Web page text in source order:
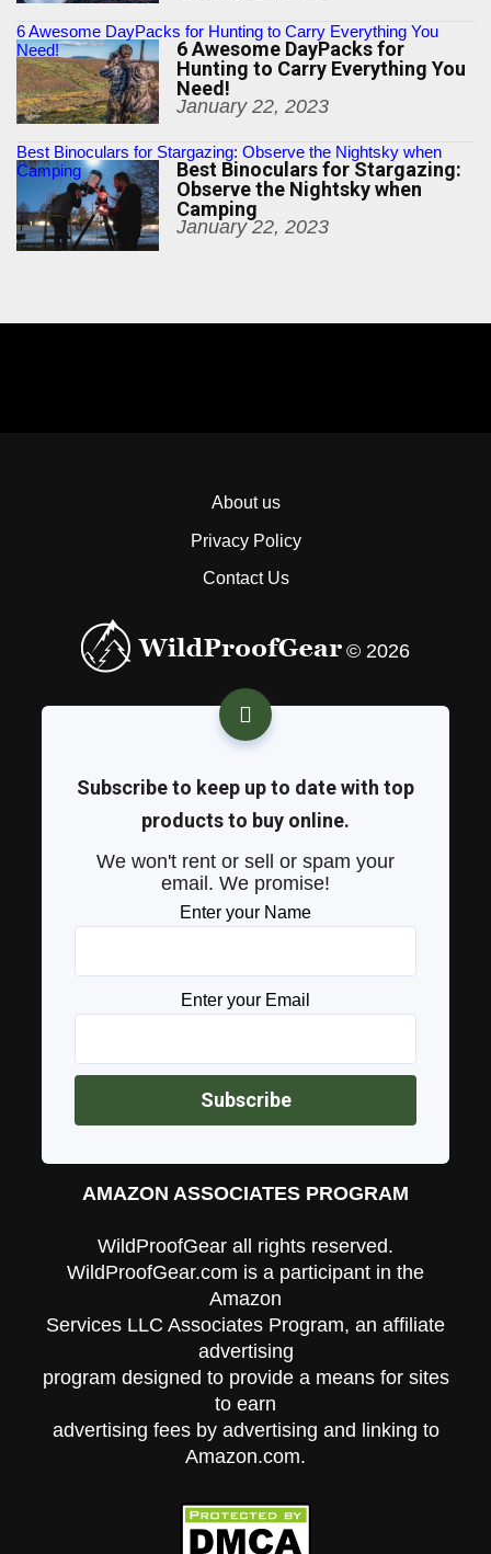
6 Awesome DayPacks for Hunting to Carry Everything You
Need!
6 Awesome DayPacks for
Hunting to Carry Everything You
Need!
January 22, 2023
Best Binoculars for Stargazing: Observe the Nightsky when
Camping
Best Binoculars for Stargazing:
Observe the Nightsky when
Camping
January 22, 2023
About us
Privacy Policy
Contact Us
© 2026
Subscribe to keep up to date with top
products to buy online.
We won't rent or sell or spam your
email. We promise!
Enter your Name
Enter your Email
AMAZON ASSOCIATES PROGRAM
WildProofGear all rights reserved.
WildProofGear.com is a participant in the
Amazon
Services LLC Associates Program, an affiliate
advertising
program designed to provide a means for sites
to earn
advertising fees by advertising and linking to
Amazon.com.